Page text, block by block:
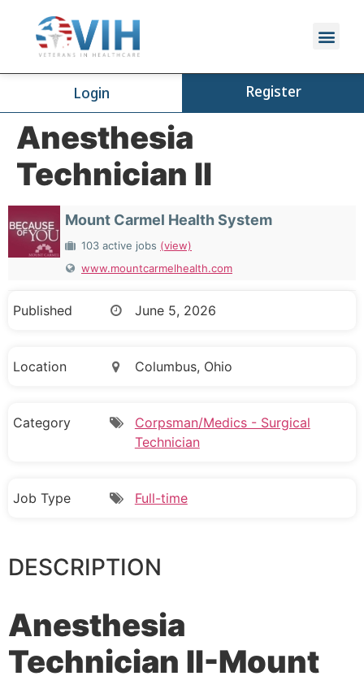
Login Register
Anesthesia
Technician II
Mount Carmel Health System
103 active jobs (view)
www.mountcarmelhealth.com
Published June 5, 2026
Location Columbus, Ohio
Category
Corpsman/Medics - Surgical
Technician
Job Type Full-time
DESCRIPTION
Anesthesia
Technician II-Mount